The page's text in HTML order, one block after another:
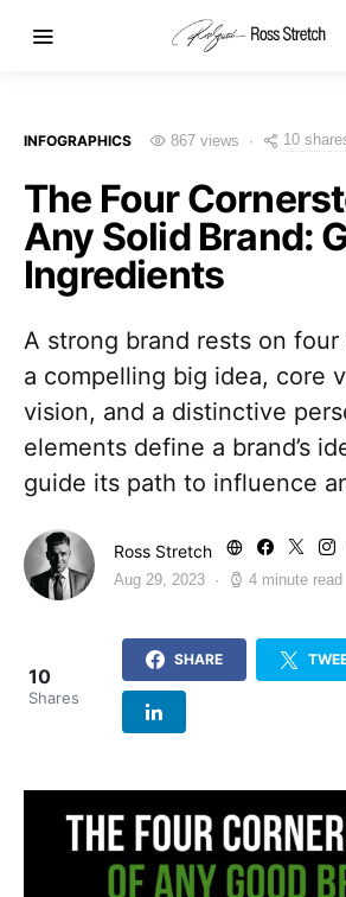
INFOGRAPHICS 867 views 10
The Four
Any Solid Brand:
Ingredients
A strong brand rests on four
a compelling big idea, core
vision, and a distinctive
elements define a brand’s
guide its path to influence
Ross Stretch
Aug 29, 2023 4 minute read
10
Shares
SHARE